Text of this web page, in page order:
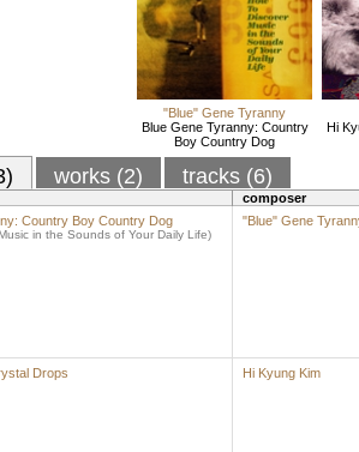
"Blue" Gene Tyranny
Blue Gene Tyranny: Country
Boy Country Dog
Hi
works (2) tracks (6)
composer
Country Boy Country Dog
in the Sounds of Your Daily Life)
"Blue" Gene
Drops Hi Kyung Kim